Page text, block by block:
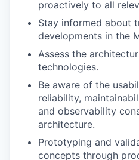
proactively to all
Stay informed about
developments in the
Assess the
technologies.
Be aware of the
reliability,
and observability
architecture.
Prototyping and
concepts through